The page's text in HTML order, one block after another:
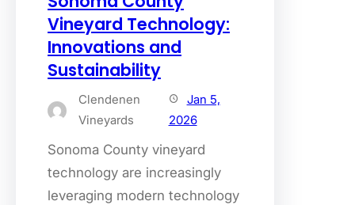
Vineyard Technology:
Innovations and
Sustainability
Clendenen
Vineyards
Jan 5,
2026
Sonoma County vineyard
technology are increasingly
leveraging modern technology